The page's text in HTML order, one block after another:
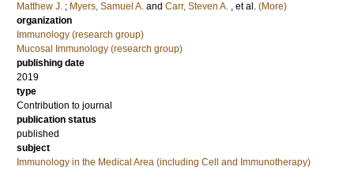
Matthew J. ; Myers, Samuel A. and Carr, Steven A. , et al. (More)
organization
Immunology (research group)
Mucosal Immunology (research group)
publishing date
2019
type
Contribution to journal
publication status
published
subject
Immunology in the Medical Area (including Cell and Immunotherapy)